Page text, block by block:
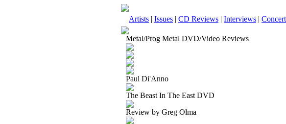
Artists | Issues | CD Reviews | Interviews |
Metal/Prog Metal DVD/Video Reviews
Paul Di'Anno
The Beast In The East DVD
Review by Greg Olma